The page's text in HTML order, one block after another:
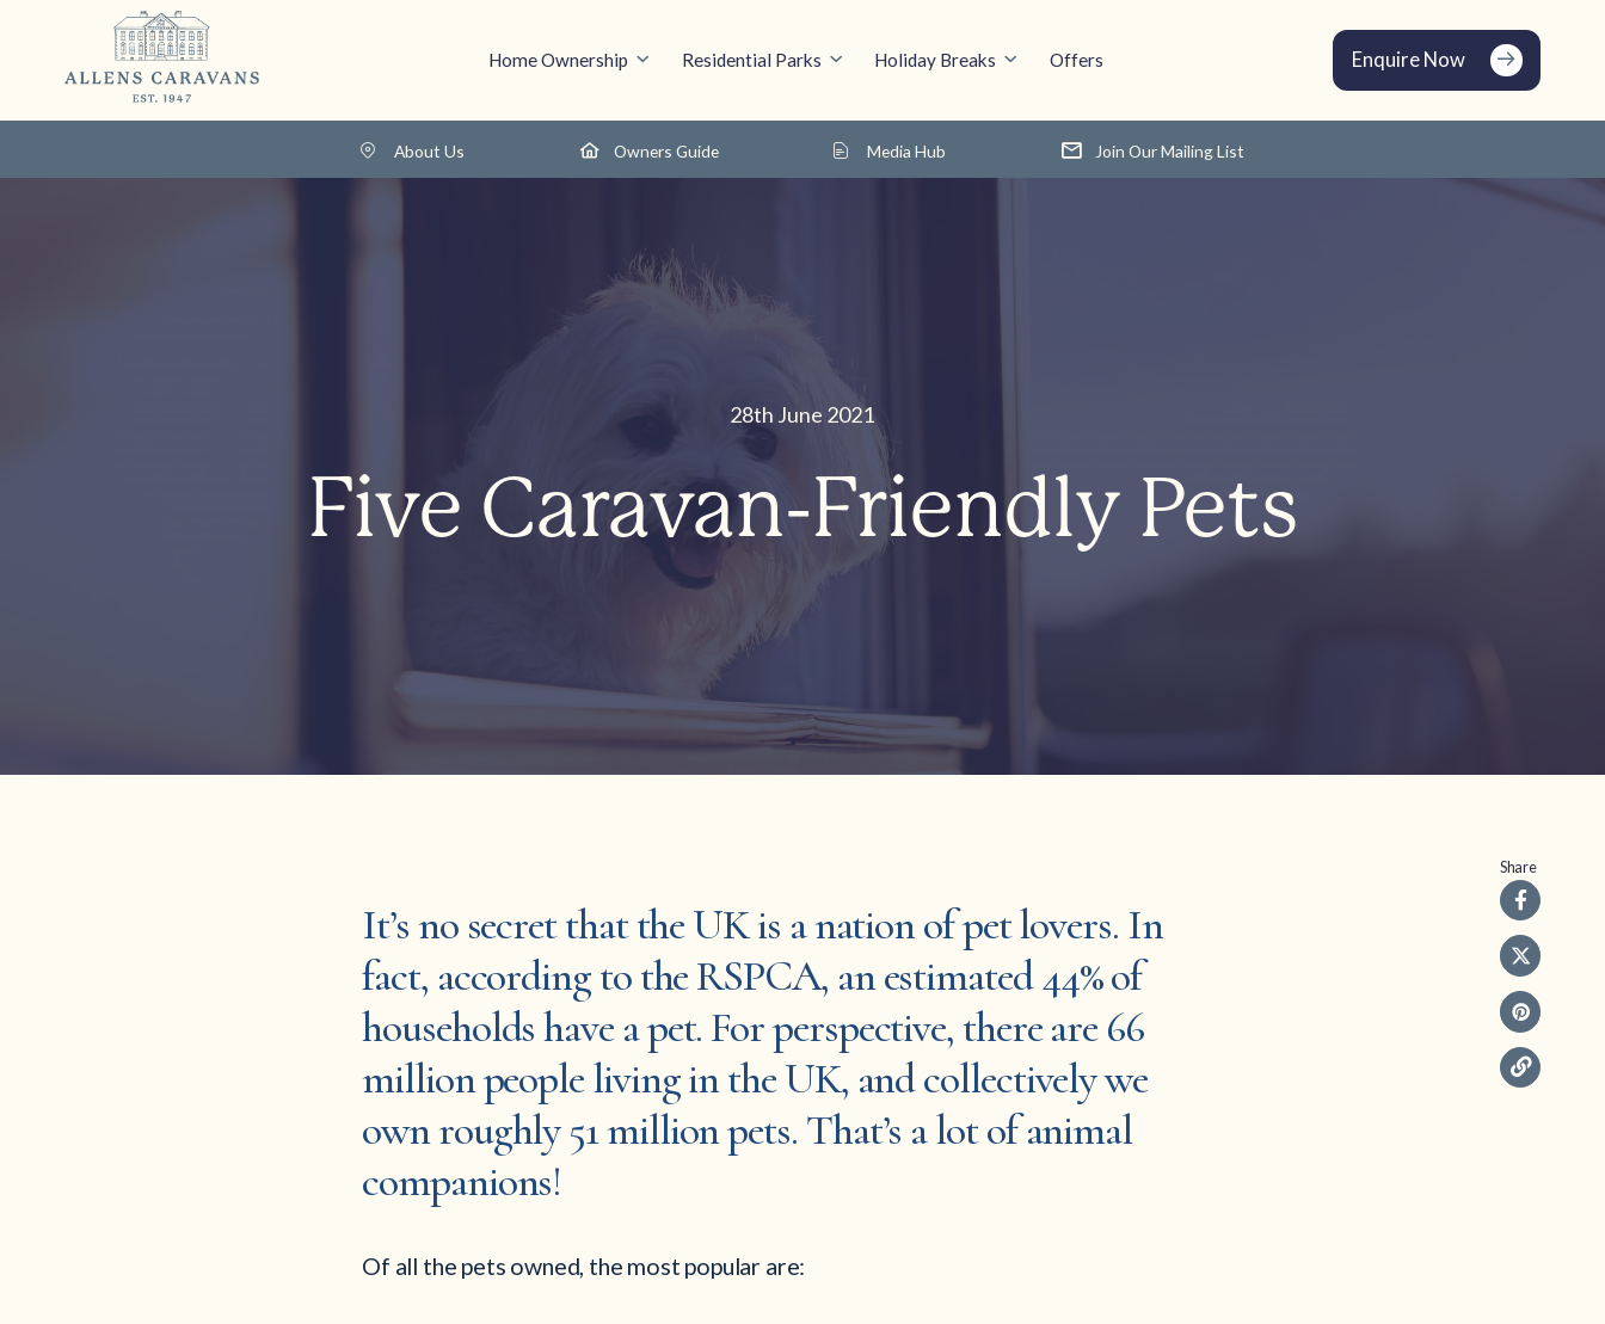
Home Ownership Residential Parks Holiday Breaks Offers Enquire Now
About Us Owners Guide Media Hub Join Our Mailing List
28th June 2021
Five Caravan-Friendly Pets
It’s no secret that the UK is a nation of pet lovers. In
fact, according to the RSPCA, an estimated 44% of
households have a pet. For perspective, there are 66
million people living in the UK, and collectively we
own roughly 51 million pets. That’s a lot of animal
companions!
Of all the pets owned, the most popular are:
Share